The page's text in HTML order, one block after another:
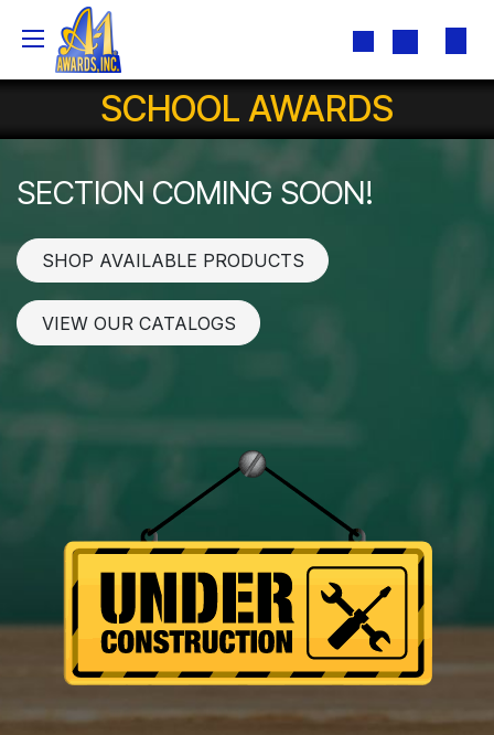
Skip to Content
SCHOOL AWARDS
SECTION COMING SOON!
SHOP AVAILABLE PRODUCTS
VIEW OUR CATALOGS